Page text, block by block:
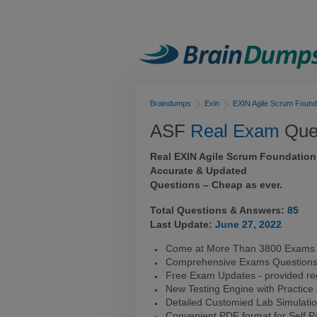
Braindumps Exin EXIN Agile Scrum
ASF Real Exam
Real EXIN Agile Scrum
Accurate & Updated
Questions – Cheap as ever.
Total Questions & Answers: 85
Last Update: June 27, 2022
Come at More Than 3800
Comprehensive Exams Questions
Free Exam Updates - provided
New Testing Engine with
Detailed Customied Lab